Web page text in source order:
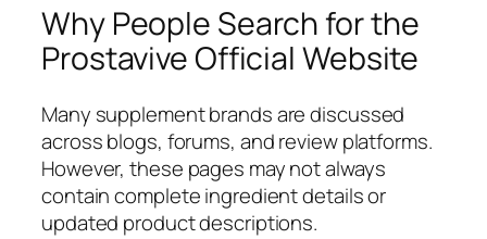
Why People Search for the
Prostavive Official Website
Many supplement brands are discussed
across blogs, forums, and review platforms.
However, these pages may not always
contain complete ingredient details or
updated product descriptions.